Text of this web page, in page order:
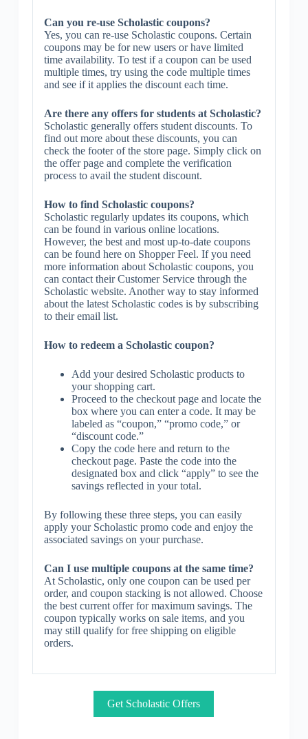
Can you re-use Scholastic coupons?
Yes, you can re-use Scholastic coupons. Certain
coupons may be for new users or have limited
time availability. To test if a coupon can be used
multiple times, try using the code multiple times
and see if it applies the discount each time.
Are there any offers for students at Scholastic?
Scholastic generally offers student discounts. To
find out more about these discounts, you can
check the footer of the store page. Simply click on
the offer page and complete the verification
process to avail the student discount.
How to find Scholastic coupons?
Scholastic regularly updates its coupons, which
can be found in various online locations.
However, the best and most up-to-date coupons
can be found here on Shopper Feel. If you need
more information about Scholastic coupons, you
can contact their Customer Service through the
Scholastic website. Another way to stay informed
about the latest Scholastic codes is by subscribing
to their email list.
How to redeem a Scholastic coupon?
Add your desired Scholastic products to
your shopping cart.
Proceed to the checkout page and locate the
box where you can enter a code. It may be
labeled as “coupon,” “promo code,” or
“discount code.”
Copy the code here and return to the
checkout page. Paste the code into the
designated box and click “apply” to see the
savings reflected in your total.
By following these three steps, you can easily
apply your Scholastic promo code and enjoy the
associated savings on your purchase.
Can I use multiple coupons at the same time?
At Scholastic, only one coupon can be used per
order, and coupon stacking is not allowed. Choose
the best current offer for maximum savings. The
coupon typically works on sale items, and you
may still qualify for free shipping on eligible
orders.
Get Scholastic Offers